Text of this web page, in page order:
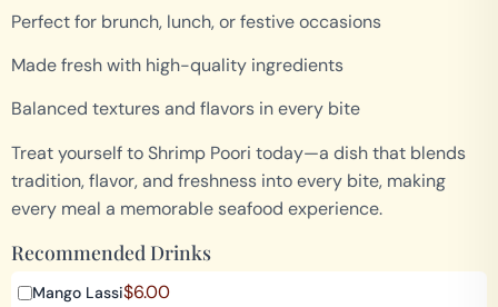
Perfect for brunch, lunch, or festive occasions
Made fresh with high-quality ingredients
Balanced textures and flavors in every bite
Treat yourself to Shrimp Poori today—a dish that blends
tradition, flavor, and freshness into every bite, making
every meal a memorable seafood experience.
Recommended Drinks
Mango Lassi$6.00